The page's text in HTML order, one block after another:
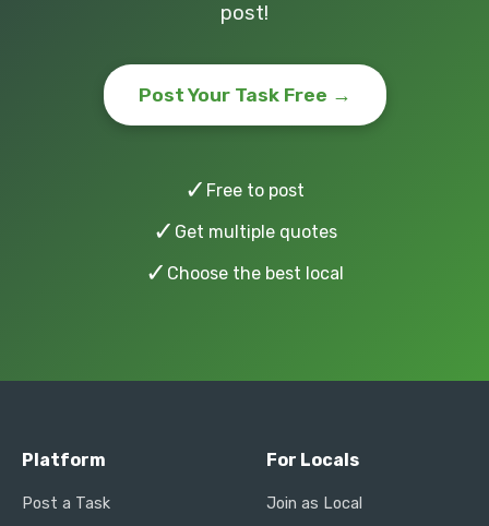
post!
Post Your Task Free →
✓ Free to post
✓ Get multiple quotes
✓ Choose the best local
Platform
Post a Task
For Locals
Join as Local